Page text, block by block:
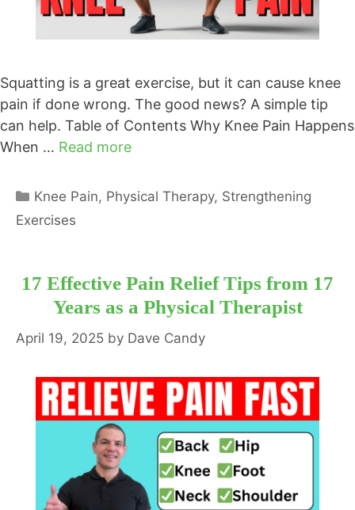
Squatting is a great exercise, but it can cause knee
pain if done wrong. The good news? A simple tip
can help. Table of Contents Why Knee Pain Happens
When … Read more
Categories
Knee Pain, Physical Therapy, Strengthening
Exercises
17 Effective Pain Relief Tips from 17
Years as a Physical Therapist
April 19, 2025 by Dave Candy